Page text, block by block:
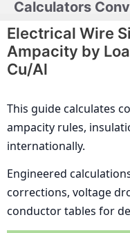
Skip
to
content
Calculators
Electrical Wire
Ampacity by
Cu/Al
This guide calculates
ampacity rules,
internationally.
Engineered
corrections, voltage
conductor tables for